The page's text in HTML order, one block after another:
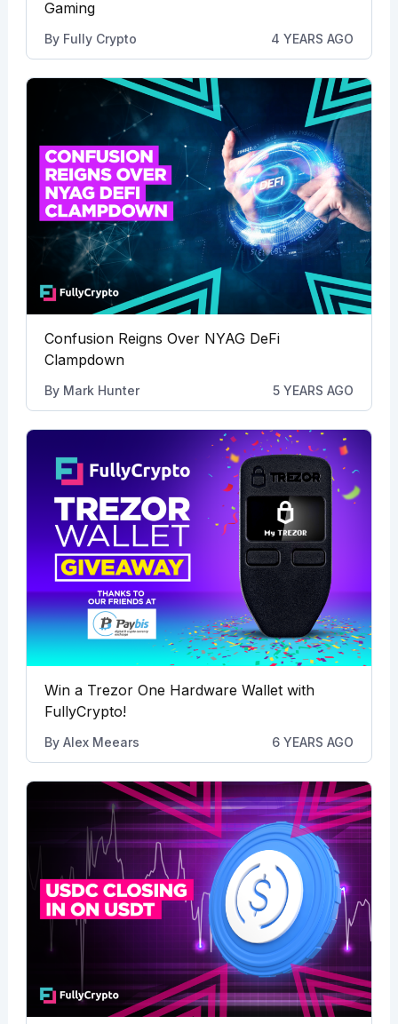
Gaming
By Fully Crypto 4 YEARS AGO
Confusion Reigns Over NYAG DeFi
Clampdown
By Mark Hunter 5 YEARS AGO
Win a Trezor One Hardware Wallet with
FullyCrypto!
By Alex Meears 6 YEARS AGO